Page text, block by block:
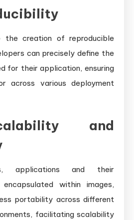
the creation of reproducible
can precisely define the
for their application, ensuring
across various deployment
and
applications and their
within images,
portability across different
facilitating scalability